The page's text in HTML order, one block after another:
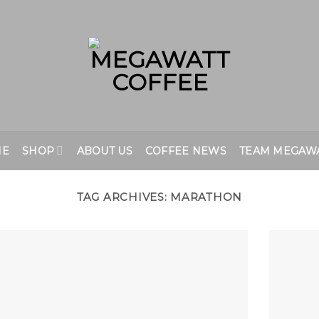
SHOP ABOUT US COFFEE NEWS TEAM
TAG ARCHIVES: MARATHON